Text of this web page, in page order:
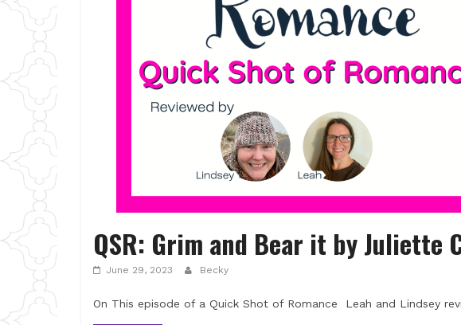
QSR: Grim and Bear it by Juliette
June 29, 2023 Becky
On This episode of a Quick Shot of Romance Leah and Lindsey